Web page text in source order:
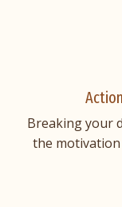
Breaking your
the motivation